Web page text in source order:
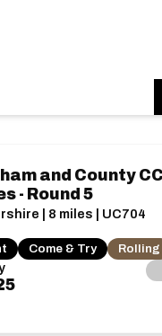
and County
- Round 5
| 8 miles | UC704
Come & Try Rolling